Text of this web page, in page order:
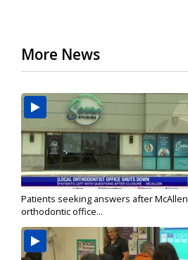
More News
Patients seeking answers after McAllen
orthodontic office...